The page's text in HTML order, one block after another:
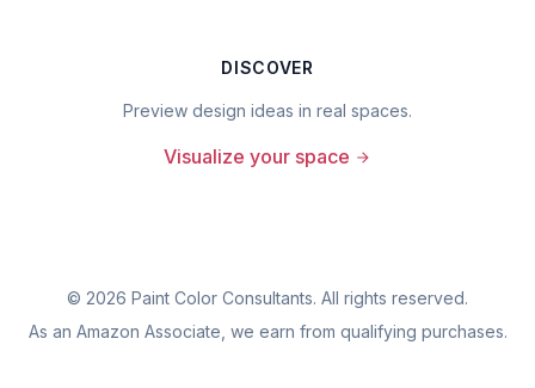
DISCOVER
Preview design ideas in real spaces.
Visualize your space
© 2026 Paint Color Consultants. All rights reserved.
As an Amazon Associate, we earn from qualifying purchases.